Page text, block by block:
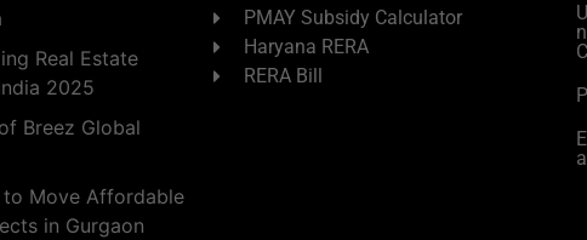
Real Estate
2025
Breez Global
to Move Affordable
in Gurgaon
PMAY Subsidy Calculator
Haryana RERA
RERA Bill